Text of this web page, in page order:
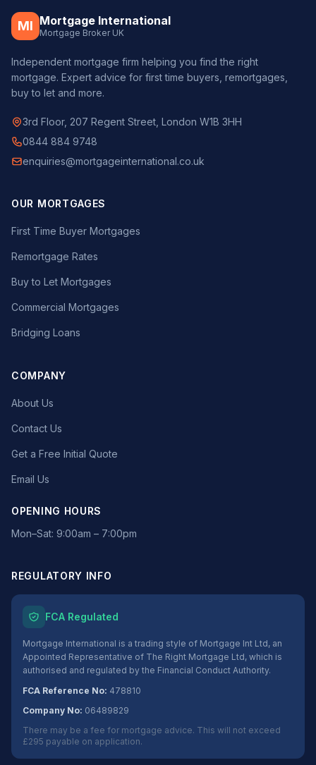
MI Mortgage International
Mortgage Broker UK
Independent mortgage firm helping you find the right
mortgage. Expert advice for first time buyers, remortgages,
buy to let and more.
3rd Floor, 207 Regent Street, London W1B 3HH
0844 884 9748
enquiries@mortgageinternational.co.uk
OUR MORTGAGES
First Time Buyer Mortgages
Remortgage Rates
Buy to Let Mortgages
Commercial Mortgages
Bridging Loans
COMPANY
About Us
Contact Us
Get a Free Initial Quote
Email Us
OPENING HOURS
Mon–Sat: 9:00am – 7:00pm
REGULATORY INFO
FCA Regulated
Mortgage International is a trading style of Mortgage Int Ltd, an
Appointed Representative of The Right Mortgage Ltd, which is
authorised and regulated by the Financial Conduct Authority.
FCA Reference No: 478810
Company No: 06489829
There may be a fee for mortgage advice. This will not exceed
£295 payable on application.